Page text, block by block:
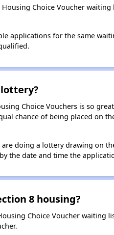
Choice Voucher
applications for the same
Choice Vouchers is so
chance of being placed on
doing a lottery drawing on
the date and time the
8 housing?
Choice Voucher waiting